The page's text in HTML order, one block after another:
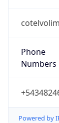
Phone
Numbers
Powered by